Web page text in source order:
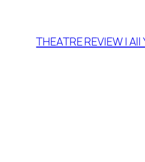
THEATRE REVIEW |